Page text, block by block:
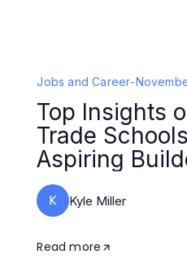
Jobs and Career-
Top Insights
Trade
Aspiring
K Kyle Miller
Read more